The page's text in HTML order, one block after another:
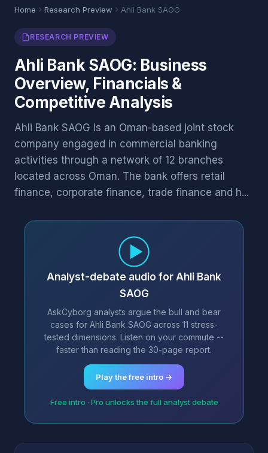
Home Research Preview Ahli Bank SAOG
RESEARCH PREVIEW
Ahli Bank SAOG: Business
Overview, Financials &
Competitive Analysis
Ahli Bank SAOG is an Oman-based joint stock
company engaged in commercial banking
activities through a network of 12 branches
located across Oman. The bank offers retail
finance, corporate finance, trade finance and h...
Analyst-debate audio for Ahli Bank
SAOG
AskCyborg analysts argue the bull and bear
cases for Ahli Bank SAOG across 11 stress-
tested dimensions. Listen on your commute --
faster than reading the 30-page report.
Play the free intro →
Free intro · Pro unlocks the full analyst debate